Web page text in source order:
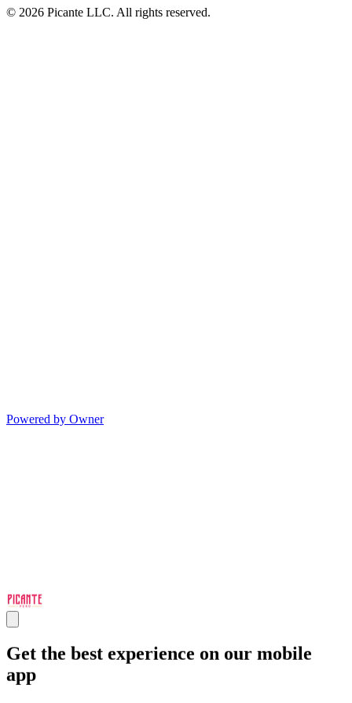
© 2026 Picante LLC. All rights reserved.
Powered by Owner
Get the best experience on our mobile
app